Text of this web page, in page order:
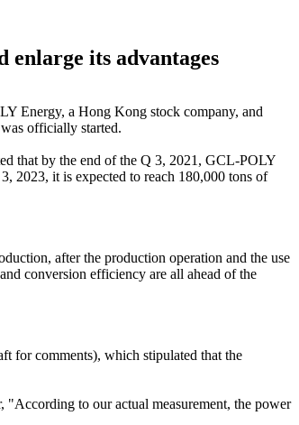
its advantages
Energy, a Hong Kong stock company, and
officially started.
that by the end of the Q 3, 2021, GCL-POLY
2023, it is expected to reach 180,000 tons of
after the production operation and the use
conversion efficiency are all ahead of the
for comments), which stipulated that the
to our actual measurement, the power